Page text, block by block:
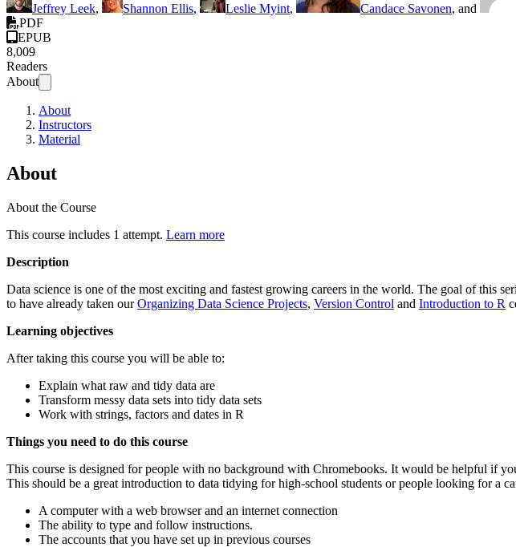
Jeffrey Leek, Shannon Ellis, Leslie Myint, Candace Savonen, and
PDF
EPUB
8,009
Readers
About
About
Instructors
Material
About
About the Course
This course includes 1 attempt. Learn more
Description
Data science is one of the most exciting and fastest growing careers in the world. The goal of this
to have already taken ourOrganizing Data Science Projects, Version Control and Introduction to R
Learning objectives
After taking this course you will be able to:
Explain what raw and tidy data are
Transform messy data sets into tidy data sets
Work with strings, factors and dates in R
Things you need to do this course
This course is designed for people with no background with Chromebooks. It would be helpful if
This should be a great introduction to data tidying for high-school students or people looking for a
A computer with a web browser and an internet connection
The ability to type and follow instructions.
The accounts that you have set up in previous courses